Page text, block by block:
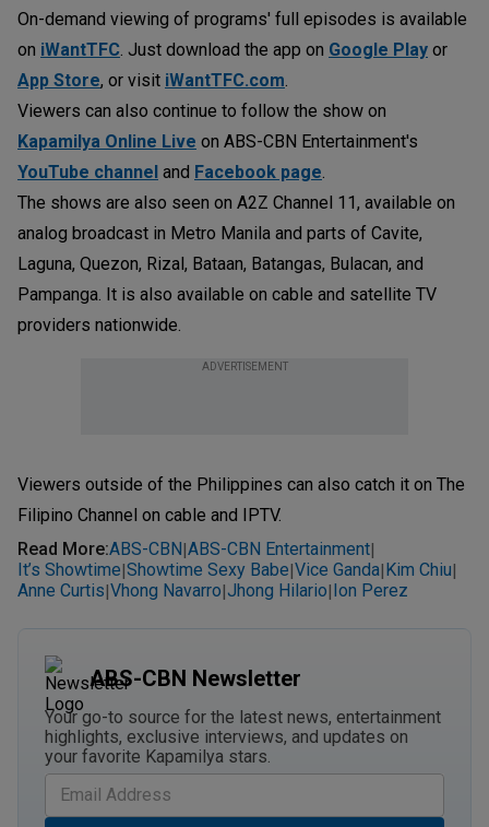
On-demand viewing of programs' full episodes is available
on iWantTFC. Just download the app on Google Play or
App Store, or visit iWantTFC.com.
Viewers can also continue to follow the show on
Kapamilya Online Live on ABS-CBN Entertainment's
YouTube channel and Facebook page.
The shows are also seen on A2Z Channel 11, available on
analog broadcast in Metro Manila and parts of Cavite,
Laguna, Quezon, Rizal, Bataan, Batangas, Bulacan, and
Pampanga. It is also available on cable and satellite TV
providers nationwide.
ADVERTISEMENT
Viewers outside of the Philippines can also catch it on The
Filipino Channel on cable and IPTV.
Read More:ABS-CBN|ABS-CBN Entertainment|
It’s Showtime|Showtime Sexy Babe|Vice Ganda| Kim Chiu|
Anne Curtis|Vhong Navarro|Jhong Hilario| Ion Perez
ABS-CBN Newsletter
Your go-to source for the latest news, entertainment
highlights, exclusive interviews, and updates on
your favorite Kapamilya stars.